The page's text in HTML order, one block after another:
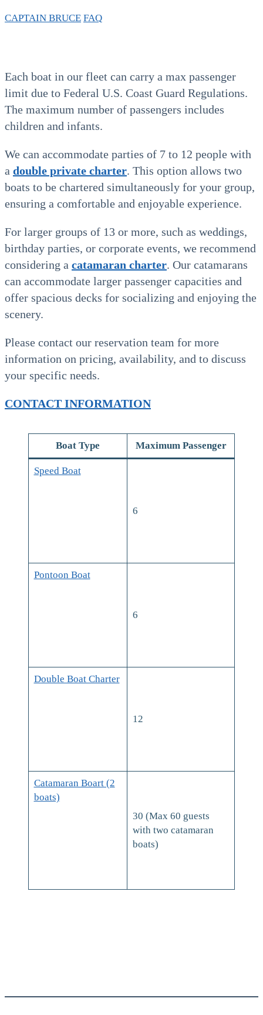
CAPTAIN BRUCE FAQ
Each boat in our fleet can carry a max passenger
limit due to Federal U.S. Coast Guard Regulations.
The maximum number of passengers includes
children and infants.
We can accommodate parties of 7 to 12 people with
a double private charter. This option allows two
boats to be chartered simultaneously for your group,
ensuring a comfortable and enjoyable experience.
For larger groups of 13 or more, such as weddings,
birthday parties, or corporate events, we recommend
considering a catamaran charter. Our catamarans
can accommodate larger passenger capacities and
offer spacious decks for socializing and enjoying the
scenery.
Please contact our reservation team for more
information on pricing, availability, and to discuss
your specific needs.
CONTACT INFORMATION
Boat Type Maximum Passenger
Speed Boat
6
Pontoon Boat
6
Double Boat Charter
12
Catamaran Boart (2
boats)
30 (Max 60 guests
with two catamaran
boats)